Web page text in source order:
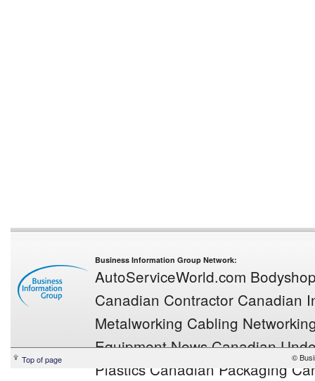
Business Information Group Network:
AutoServiceWorld.com
Canadian Contractor Canadian
Metalworking Cabling
Equipment News Canadian
Plastics Canadian Packaging
Top of page ©